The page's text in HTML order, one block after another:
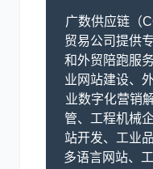
广数供应链（
贸易公司提供
和外贸陪跑服
业网站建设、
业数字化营销
管、工程机械
站开发、工业
多语言网站、